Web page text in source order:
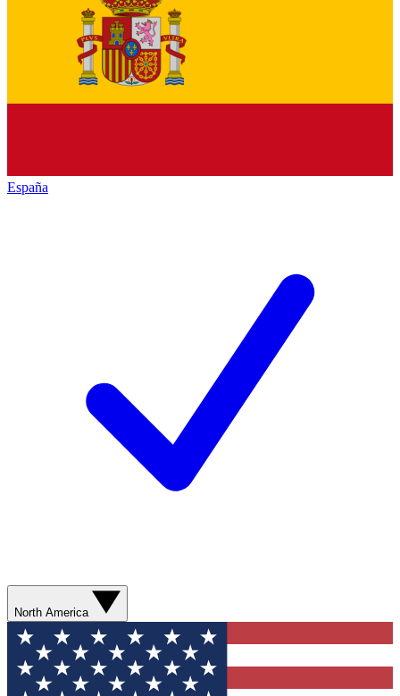
España
North America